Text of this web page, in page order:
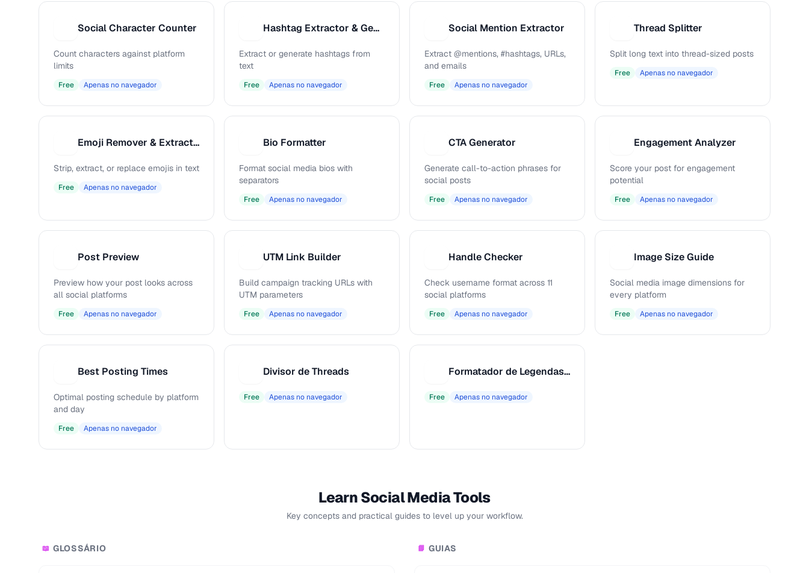
Social Character Counter
Count characters against platform
limits
Free Apenas no navegador
Hashtag Extractor & Generator
Extract or generate hashtags from
text
Free Apenas no navegador
Social Mention Extractor
Extract @mentions, #hashtags, URLs,
and emails
Free Apenas no navegador
Thread Splitter
Split long text into thread-sized posts
Free Apenas no navegador
Emoji Remover & Extractor
Strip, extract, or replace emojis in text
Free Apenas no navegador
Bio Formatter
Format social media bios with
separators
Free Apenas no navegador
CTA Generator
Generate call-to-action phrases for
social posts
Free Apenas no navegador
Engagement Analyzer
Score your post for engagement
potential
Free Apenas no navegador
Post Preview
Preview how your post looks across
all social platforms
Free Apenas no navegador
UTM Link Builder
Build campaign tracking URLs with
UTM parameters
Free Apenas no navegador
Handle Checker
Check username format across 11
social platforms
Free Apenas no navegador
Image Size Guide
Social media image dimensions for
every platform
Free Apenas no navegador
Best Posting Times
Optimal posting schedule by platform
and day
Free Apenas no navegador
Divisor de Threads
Free Apenas no navegador
Formatador de Legendas e Texto Alt
Free Apenas no navegador
Learn Social Media Tools
Key concepts and practical guides to level up your workflow.
📖 GLOSSÁRIO 📘 GUIAS